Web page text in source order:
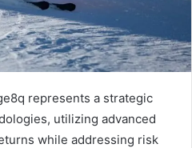
represents a strategic
utilizing advanced
while addressing risk